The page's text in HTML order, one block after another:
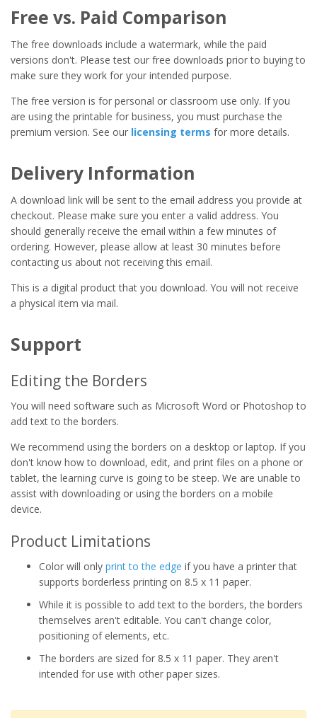
Free vs. Paid Comparison
The free downloads include a watermark, while the paid
versions don't. Please test our free downloads prior to buying to
make sure they work for your intended purpose.
The free version is for personal or classroom use only. If you
are using the printable for business, you must purchase the
premium version. See our licensing terms for more details.
Delivery Information
A download link will be sent to the email address you provide at
checkout. Please make sure you enter a valid address. You
should generally receive the email within a few minutes of
ordering. However, please allow at least 30 minutes before
contacting us about not receiving this email.
This is a digital product that you download. You will not receive
a physical item via mail.
Support
Editing the Borders
You will need software such as Microsoft Word or Photoshop to
add text to the borders.
We recommend using the borders on a desktop or laptop. If you
don't know how to download, edit, and print files on a phone or
tablet, the learning curve is going to be steep. We are unable to
assist with downloading or using the borders on a mobile
device.
Product Limitations
Color will only print to the edge if you have a printer that
supports borderless printing on 8.5 x 11 paper.
While it is possible to add text to the borders, the borders
themselves aren't editable. You can't change color,
positioning of elements, etc.
The borders are sized for 8.5 x 11 paper. They aren't
intended for use with other paper sizes.